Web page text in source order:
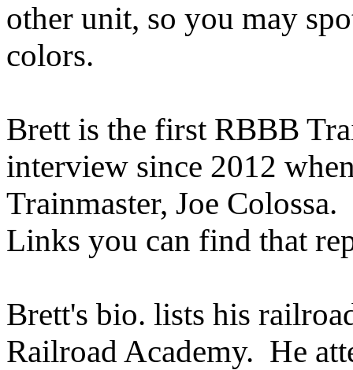
other unit, so you may
colors.
Brett is the first RBBB
interview since 2012
Trainmaster, Joe
Links you can find that
Brett's bio. lists his
Railroad Academy. He